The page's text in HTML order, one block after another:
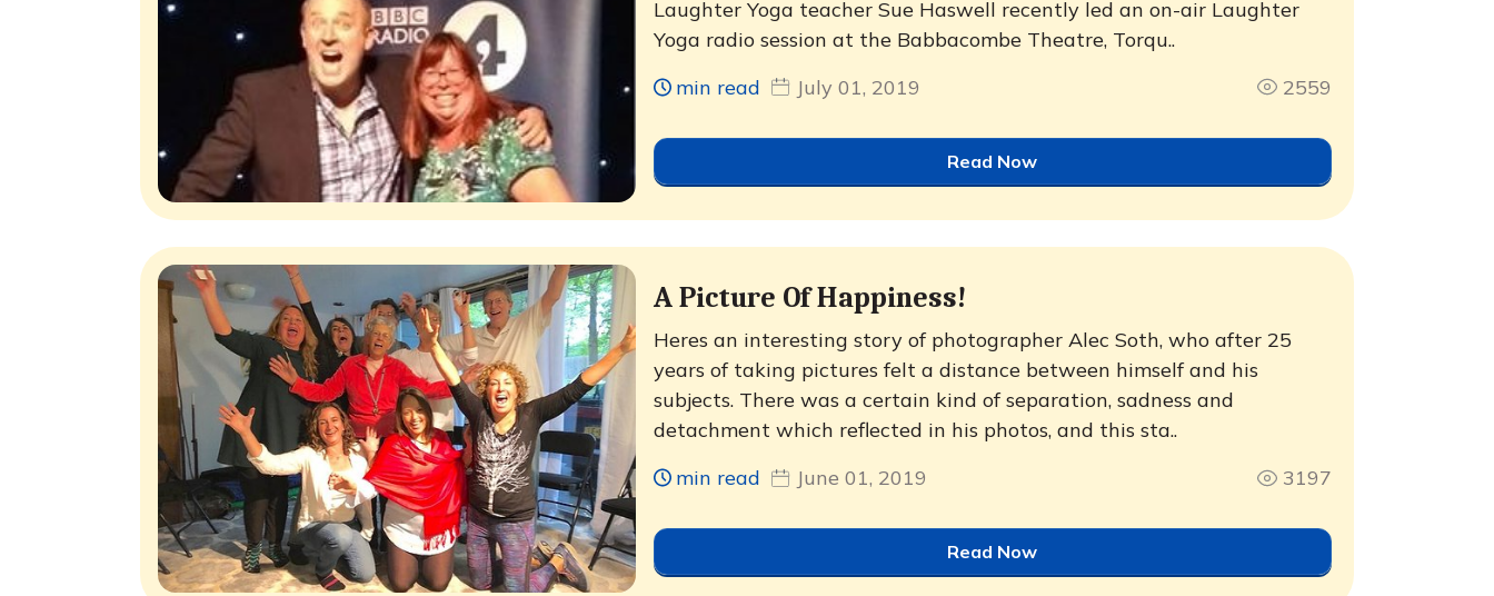
Laughter Yoga teacher Sue Haswell recently led an on-air Laughter
Yoga radio session at the Babbacombe Theatre, Torqu..
min read
July 01, 2019 2559
Read Now
A Picture Of Happiness!
Heres an interesting story of photographer Alec Soth, who after 25
years of taking pictures felt a distance between himself and his
subjects. There was a certain kind of separation, sadness and
detachment which reflected in his photos, and this sta..
min read
June 01, 2019 3197
Read Now